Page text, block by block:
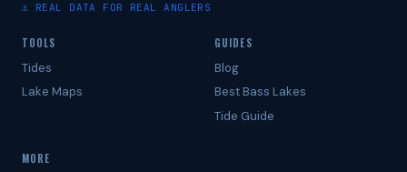
⚓ REAL DATA FOR REAL ANGLERS
TOOLS
Tides
Lake Maps
GUIDES
Blog
Best Bass Lakes
Tide Guide
MORE